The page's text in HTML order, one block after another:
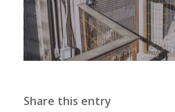
Share this entry